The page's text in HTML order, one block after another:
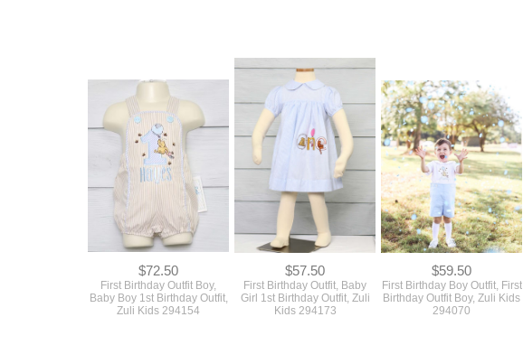
$72.50
First Birthday Outfit Boy,
Baby Boy 1st Birthday Outfit,
Zuli Kids 294154
$57.50
First Birthday Outfit, Baby
Girl 1st Birthday Outfit, Zuli
Kids 294173
$59.50
First Birthday Boy Outfit, First
Birthday Outfit Boy, Zuli Kids
294070